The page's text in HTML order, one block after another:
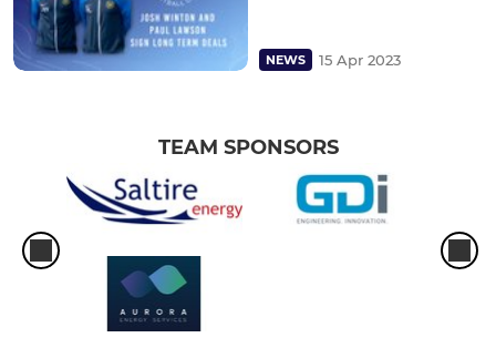
NEWS 15 Apr 2023
TEAM SPONSORS